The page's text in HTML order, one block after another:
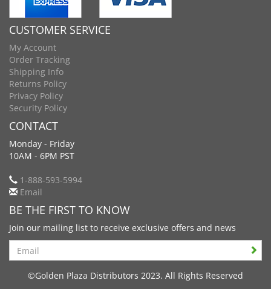
CUSTOMER SERVICE
My Account
Order Tracking
Shipping Info
Returns Policy
Privacy Policy
Security Policy
CONTACT
Monday - Friday
10AM - 6PM PST
1-888-593-5994
Email
BE THE FIRST TO KNOW
Join our mailing list to receive exclusive offers and news
Search
©Golden Plaza Distributors 2023. All Rights Reserved